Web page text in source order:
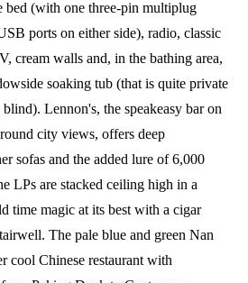
bed (with one three-pin multiplug
ports on either side), radio, classic
cream walls and, in the bathing area,
soaking tub (that is quite private
Lennon's, the speakeasy bar on
city views, offers deep
sofas and the added lure of 6,000
LPs are stacked ceiling high in a
time magic at its best with a cigar
The pale blue and green Nan
cool Chinese restaurant with